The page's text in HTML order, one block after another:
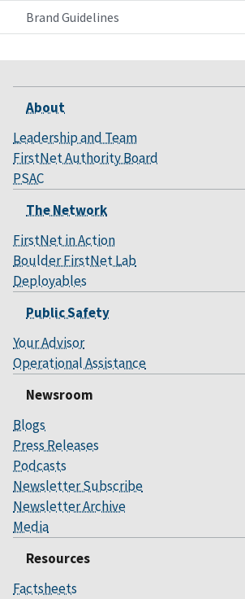
Brand Guidelines
About
Leadership and Team
FirstNet Authority Board
PSAC
The Network
FirstNet in Action
Boulder FirstNet Lab
Deployables
Public Safety
Your Advisor
Operational Assistance
Newsroom
Blogs
Press Releases
Podcasts
Newsletter Subscribe
Newsletter Archive
Media
Resources
Factsheets